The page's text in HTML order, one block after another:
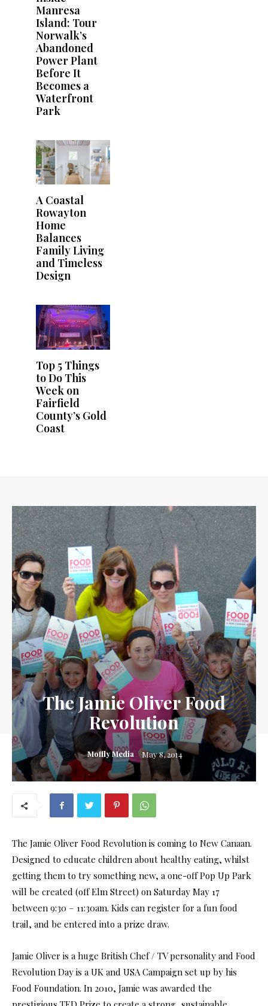
Manresa
Island: Tour
Norwalk’s
Abandoned
Power Plant
Before It
Becomes a
Waterfront
Park
A Coastal
Rowayton
Home
Balances
Family Living
and Timeless
Design
Top 5 Things
to Do This
Week on
Fairfield
County’s Gold
Coast